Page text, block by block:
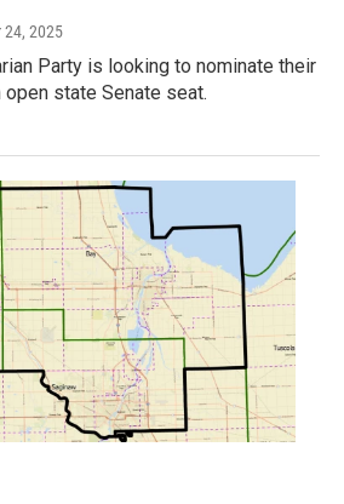
24, 2025
Party is looking to nominate their
state Senate seat.